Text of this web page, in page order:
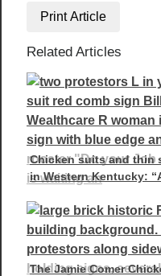
Print Article
Related Articles
Chicken suits and thin
in Western Kentucky:
The Jamie Comer